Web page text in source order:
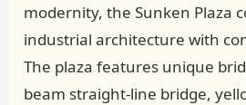
modernity, the Sunken Plaza
industrial architecture with
The plaza features unique
beam straight-line bridge,